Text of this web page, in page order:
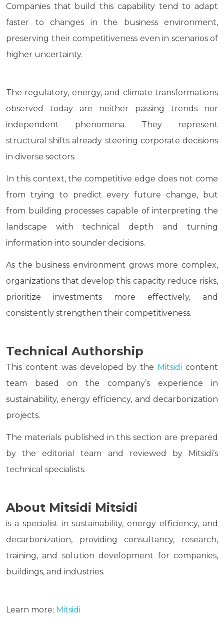
Companies that build this capability tend to adapt
faster to changes in the business environment,
preserving their competitiveness even in scenarios of
higher uncertainty.
The regulatory, energy, and climate transformations
observed today are neither passing trends nor
independent phenomena. They represent
structural shifts already steering corporate decisions
in diverse sectors.
In this context, the competitive edge does not come
from trying to predict every future change, but
from building processes capable of interpreting the
landscape with technical depth and turning
information into sounder decisions.
As the business environment grows more complex,
organizations that develop this capacity reduce risks,
prioritize investments more effectively, and
consistently strengthen their competitiveness.
Technical Authorship
This content was developed by the Mitsidi content
team based on the company’s experience in
sustainability, energy efficiency, and decarbonization
projects.
The materials published in this section are prepared
by the editorial team and reviewed by Mitsidi’s
technical specialists.
About Mitsidi Mitsidi
is a specialist in sustainability, energy efficiency, and
decarbonization, providing consultancy, research,
training, and solution development for companies,
buildings, and industries.
Learn more: Mitsidi